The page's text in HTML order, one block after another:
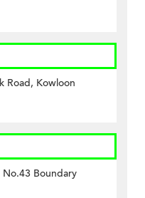
Road, Kowloon
Boundary